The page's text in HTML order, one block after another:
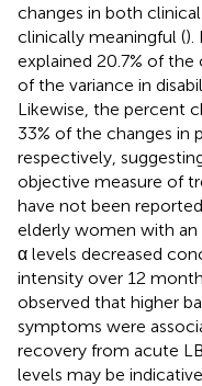
changes in both
clinically meaningful ().
explained 20.7% of the
of the variance in
Likewise, the percent
33% of the changes in
respectively,
objective measure of
have not been
elderly women with an
α levels decreased
intensity over 12
observed that higher
symptoms were
recovery from acute
levels may be